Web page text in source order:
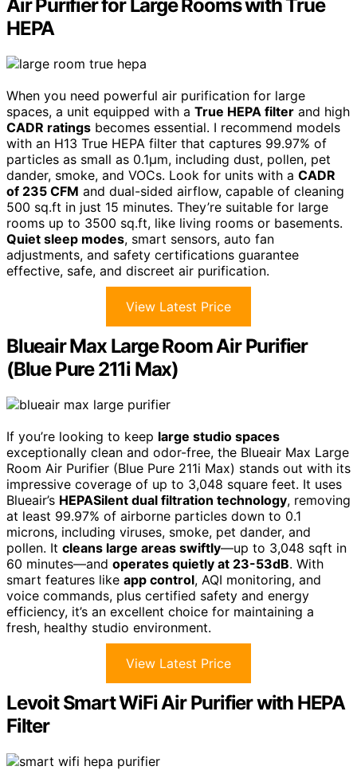
Air Purifier for Large Rooms with True
HEPA
When you need powerful air purification for large
spaces, a unit equipped with a True HEPA filter and high
CADR ratings becomes essential. I recommend models
with an H13 True HEPA filter that captures 99.97% of
particles as small as 0.1μm, including dust, pollen, pet
dander, smoke, and VOCs. Look for units with a CADR
of 235 CFM and dual-sided airflow, capable of cleaning
500 sq.ft in just 15 minutes. They’re suitable for large
rooms up to 3500 sq.ft, like living rooms or basements.
Quiet sleep modes, smart sensors, auto fan
adjustments, and safety certifications guarantee
effective, safe, and discreet air purification.
View Latest Price
Blueair Max Large Room Air Purifier
(Blue Pure 211i Max)
If you’re looking to keep large studio spaces
exceptionally clean and odor-free, the Blueair Max Large
Room Air Purifier (Blue Pure 211i Max) stands out with its
impressive coverage of up to 3,048 square feet. It uses
Blueair’s HEPASilent dual filtration technology, removing
at least 99.97% of airborne particles down to 0.1
microns, including viruses, smoke, pet dander, and
pollen. It cleans large areas swiftly—up to 3,048 sqft in
60 minutes—and operates quietly at 23-53dB. With
smart features like app control, AQI monitoring, and
voice commands, plus certified safety and energy
efficiency, it’s an excellent choice for maintaining a
fresh, healthy studio environment.
View Latest Price
Levoit Smart WiFi Air Purifier with HEPA
Filter